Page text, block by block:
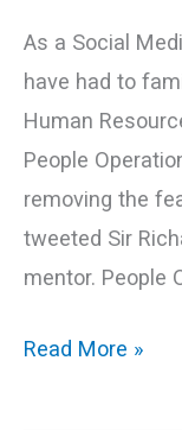
As a Social
have had to
Human
People
removing the
tweeted Sir
mentor. People
their
strengths!
Read More »